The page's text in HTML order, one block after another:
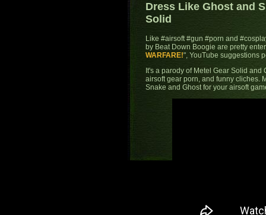
Dress Like Ghost and
Solid
Like #airsoft #gun #porn and
by Beat Down Boogie are pretty
WARFARE!", YouTube suggestions
It's a parody of Metel Gear Solid
airsoft gear porn, and funny cliches.
Snake and Ghost for your airsoft